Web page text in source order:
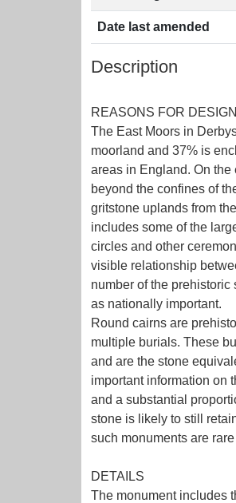
Date last amended
Description
REASONS FOR
The East Moors in
moorland and 37% is
areas in England. On
beyond the confines of
gritstone uplands from
includes some of the
circles and other
visible relationship
number of the
as nationally important.
Round cairns are
multiple burials. These
and are the stone
important information on
and a substantial
stone is likely to still
such monuments are
DETAILS
The monument includes